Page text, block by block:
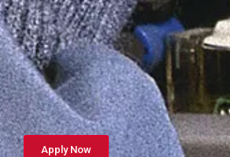
Apply Now